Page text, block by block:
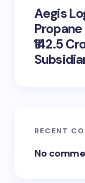
Aegis
Propane
₹142.5
RECENT
No